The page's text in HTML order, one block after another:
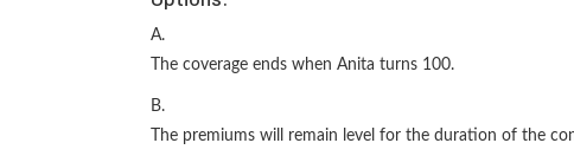
A.
The coverage ends when Anita turns 100.
B.
The premiums will remain level for the duration of the